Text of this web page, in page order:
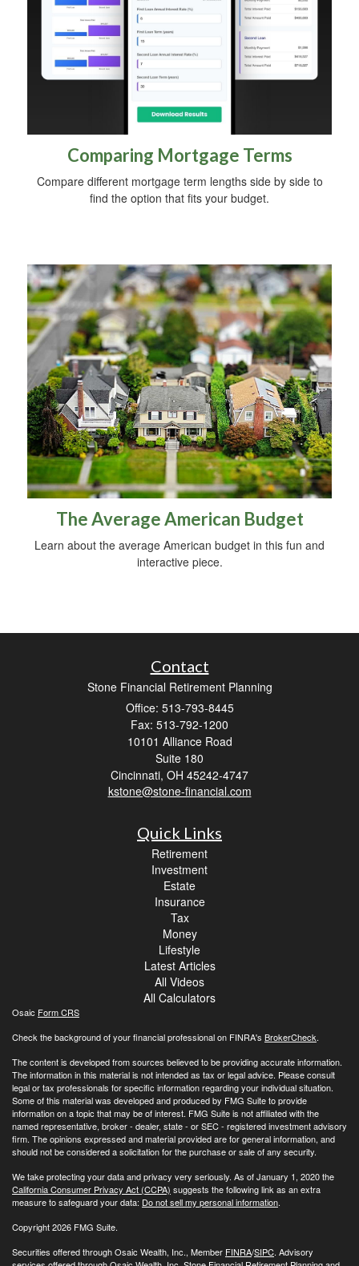
Comparing Mortgage Terms
Compare different mortgage term lengths side by side to
find the option that fits your budget.
The Average American Budget
Learn about the average American budget in this fun and
interactive piece.
Contact
Stone Financial Retirement Planning
Office: 513-793-8445
Fax: 513-792-1200
10101 Alliance Road
Suite 180
Cincinnati, OH 45242-4747
kstone@stone-financial.com
Quick Links
Retirement
Investment
Estate
Insurance
Tax
Money
Lifestyle
Latest Articles
All Videos
All Calculators
Osaic Form CRS
Check the background of your financial professional on FINRA's BrokerCheck.
The content is developed from sources believed to be providing accurate information.
The information in this material is not intended as tax or legal advice. Please consult
legal or tax professionals for specific information regarding your individual situation.
Some of this material was developed and produced by FMG Suite to provide
information on a topic that may be of interest. FMG Suite is not affiliated with the
named representative, broker - dealer, state - or SEC - registered investment advisory
firm. The opinions expressed and material provided are for general information, and
should not be considered a solicitation for the purchase or sale of any security.
We take protecting your data and privacy very seriously. As of January 1, 2020 the
California Consumer Privacy Act (CCPA) suggests the following link as an extra
measure to safeguard your data: Do not sell my personal information.
Copyright 2026 FMG Suite.
Securities offered through Osaic Wealth, Inc., Member FINRA/SIPC. Advisory